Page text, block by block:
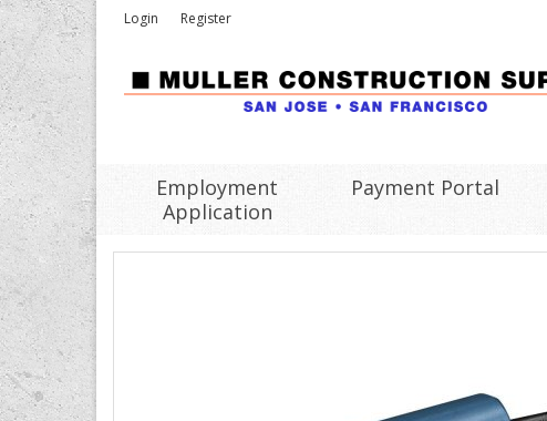
Login Register
Employment
Application
Payment Portal